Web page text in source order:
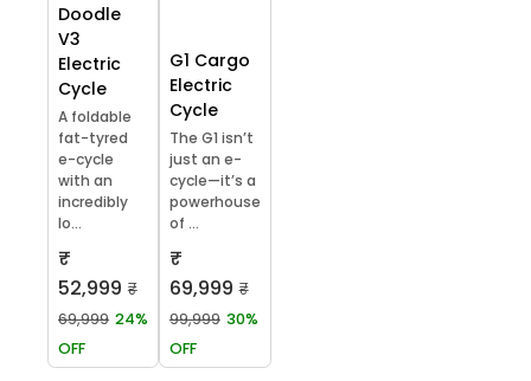
Doodle
V3
Electric
Cycle
A foldable
fat-tyred
e-cycle
with an
incredibly
lo...
₹
52,999 ₹
69,999 24%
OFF
G1 Cargo
Electric
Cycle
The G1 isn’t
just an e-
cycle—it’s a
powerhouse
of ...
₹
69,999 ₹
99,999 30%
OFF